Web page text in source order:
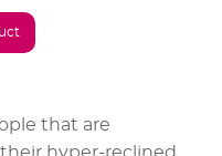
that are